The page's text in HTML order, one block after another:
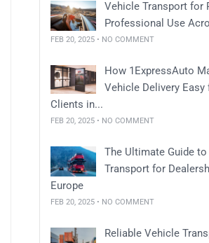
Vehicle Transport for
Professional Use
FEB 20, 2025 • NO COMMENT
How 1ExpressAuto
Vehicle Delivery Easy
Clients in...
FEB 20, 2025 • NO COMMENT
The Ultimate Guide
Transport for
Europe
FEB 20, 2025 • NO COMMENT
Reliable Vehicle